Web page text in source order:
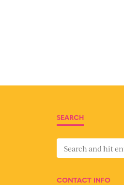
SEARCH
CONTACT INFO